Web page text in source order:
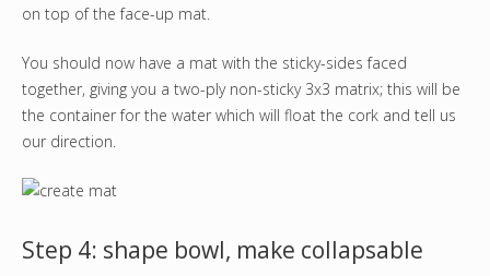
on top of the face-up mat.
You should now have a mat with the sticky-sides faced
together, giving you a two-ply non-sticky 3x3 matrix; this will be
the container for the water which will float the cork and tell us
our direction.
Step 4: shape bowl, make collapsable